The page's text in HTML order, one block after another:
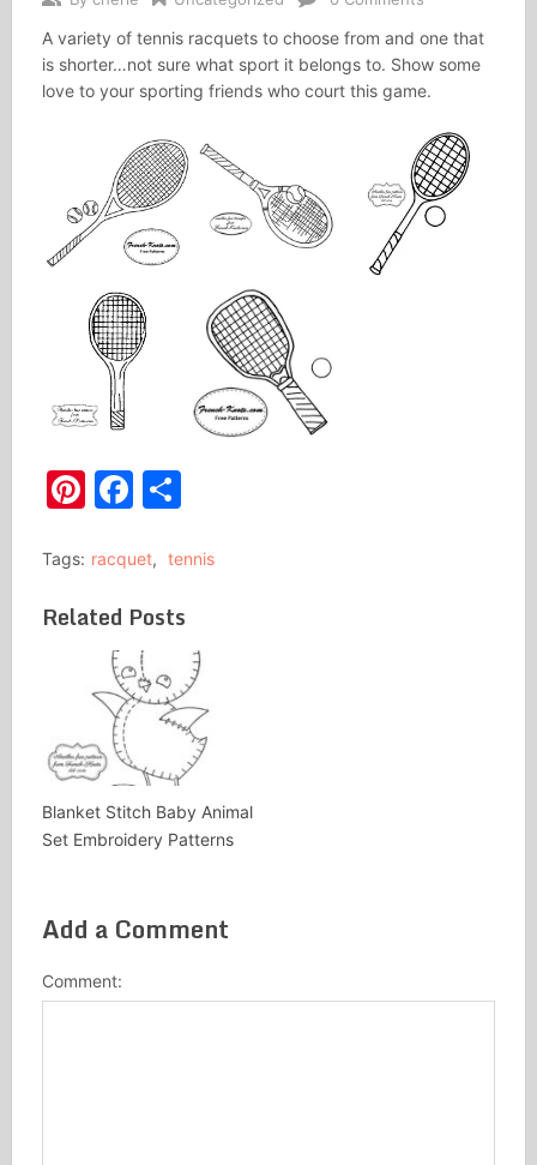
A variety of tennis racquets to choose from and one that
is shorter…not sure what sport it belongs to. Show some
love to your sporting friends who court this game.
Pinterest
Facebook
Share
Tags: racquet, tennis
Related Posts
Blanket Stitch Baby Animal
Set Embroidery Patterns
Add a Comment
Comment: